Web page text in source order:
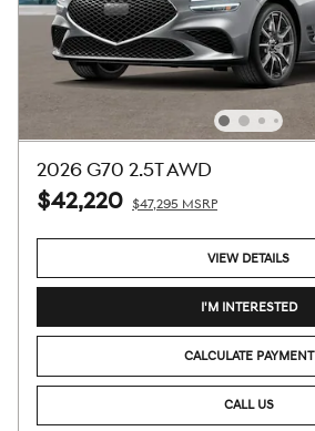
2026 G70 2.5T AWD
$42,220 $47,295 MSRP
VIEW DETAILS
I'M INTERESTED
CALCULATE PAYMENT
CALL US